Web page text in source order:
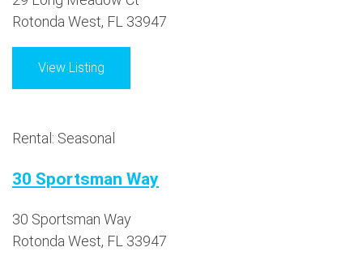
Rotonda West, FL 33947
View Listing
Rental: Seasonal
30 Sportsman Way
30 Sportsman Way
Rotonda West, FL 33947